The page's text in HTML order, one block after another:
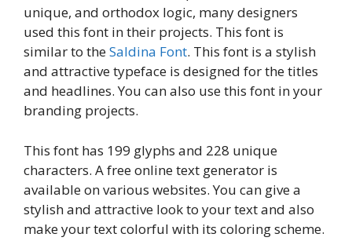
unique, and orthodox logic, many designers
used this font in their projects. This font is
similar to theSaldina Font. This font is a stylish
and attractive typeface is designed for the titles
and headlines. You can also use this font in your
branding projects.
This font has 199 glyphs and 228 unique
characters. A free online text generator is
available on various websites. You can give a
stylish and attractive look to your text and also
make your text colorful with its coloring scheme.